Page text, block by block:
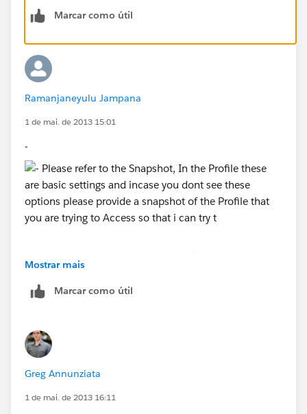
Please refer to the Snapshots
Marcar como útil
Ramanjaneyulu Jampana
1 de mai. de 2013 15:01
-
basic settings and incase you dont see these options
please provide a snapshot of the Profile that you are
Mostrar mais
Marcar como útil
Greg Annunziata
1 de mai. de 2013 16:11